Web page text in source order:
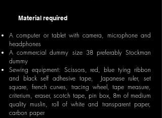
Material required
A computer or tablet with camera, microphone and
headphones
A commercial dummy size 38 preferably Stockman
dummy
Sewing equipment: Scissors, red, blue tying ribbon
and black self adhesive tape, Japanese ruler, set
square, french curves, tracing wheel, tape measure,
criterium, eraser, scotch tape, pin box, 8m of medium
quality muslin, roll of white and transparent paper,
carbon paper